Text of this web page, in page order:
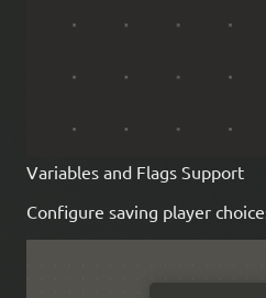
Variables and Flags Support
Configure saving player